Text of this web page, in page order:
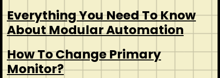
Everything You Need To Know
About Modular Automation
How To Change Primary
Monitor?